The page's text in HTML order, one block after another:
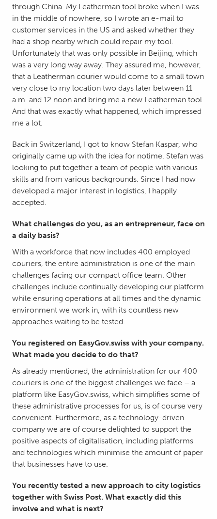
through China. My Leatherman tool broke when I was
in the middle of nowhere, so I wrote an e-mail to
customer services in the US and asked whether they
had a shop nearby which could repair my tool.
Unfortunately that was only possible in Beijing, which
was a very long way away. They assured me, however,
that a Leatherman courier would come to a small town
very close to my location two days later between 11
a.m. and 12 noon and bring me a new Leatherman tool.
And that was exactly what happened, which impressed
me a lot.
Back in Switzerland, I got to know Stefan Kaspar, who
originally came up with the idea for notime. Stefan was
looking to put together a team of people with various
skills and from various backgrounds. Since I had now
developed a major interest in logistics, I happily
accepted.
What challenges do you, as an entrepreneur, face on
a daily basis?
With a workforce that now includes 400 employed
couriers, the entire administration is one of the main
challenges facing our compact office team. Other
challenges include continually developing our platform
while ensuring operations at all times and the dynamic
environment we work in, with its countless new
approaches waiting to be tested.
You registered on EasyGov.swiss with your company.
What made you decide to do that?
As already mentioned, the administration for our 400
couriers is one of the biggest challenges we face – a
platform like EasyGov.swiss, which simplifies some of
these administrative processes for us, is of course very
convenient. Furthermore, as a technology-driven
company we are of course delighted to support the
positive aspects of digitalisation, including platforms
and technologies which minimise the amount of paper
that businesses have to use.
You recently tested a new approach to city logistics
together with Swiss Post. What exactly did this
involve and what is next?